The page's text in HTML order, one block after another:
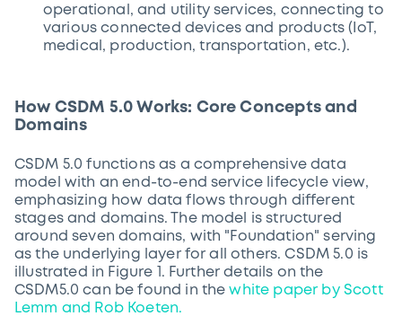
operational, and utility services, connecting to
various connected devices and products (IoT,
medical, production, transportation, etc.).
How CSDM 5.0 Works: Core Concepts and
Domains
CSDM 5.0 functions as a comprehensive data
model with an end-to-end service lifecycle view,
emphasizing how data flows through different
stages and domains. The model is structured
around seven domains, with "Foundation" serving
as the underlying layer for all others. CSDM 5.0 is
illustrated in Figure 1. Further details on the
CSDM5.0 can be found in thewhite paper by Scott
Lemm and Rob Koeten.